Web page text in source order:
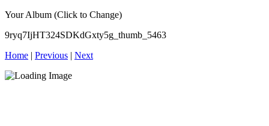
Your Album (Click to Change)
9ryq7IjHT324SDKdGxty5g_thumb_5463
Home | Previous | Next